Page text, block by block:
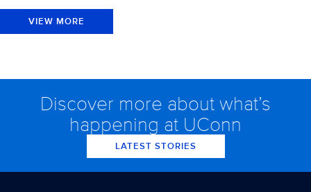
VIEW MORE
Discover more about what’s
happening at UConn
LATEST STORIES